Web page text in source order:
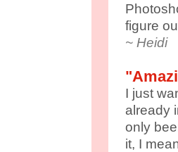
figure
~ Heidi
I just
already
only
it, I